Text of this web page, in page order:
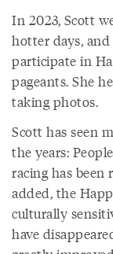
In 2023, Scott
hotter days,
participate in
pageants. She
taking photos.
Scott has seen
the years:
racing has been
added, the
culturally
have